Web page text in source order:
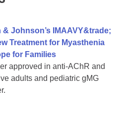
Johnson’s IMAAVY&trade;
Treatment for Myasthenia
for Families
approved in anti-AChR and
adults and pediatric gMG